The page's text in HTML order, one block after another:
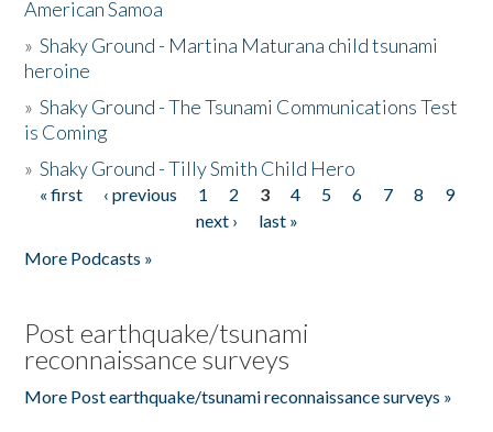
American Samoa
»Shaky Ground - Martina Maturana child tsunami
heroine
»Shaky Ground - The Tsunami Communications Test
is Coming
»Shaky Ground - Tilly Smith Child Hero
Pages
« first ‹ previous 1 2 3 4 5 6 7 8
9
next ›
last »
More Podcasts »
Post earthquake/tsunami
reconnaissance surveys
More Post earthquake/tsunami reconnaissance surveys »